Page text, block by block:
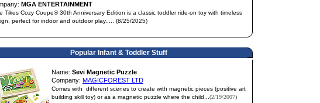
MGA ENTERTAINMENT
Tikes Cozy Coupe® 30th Anniversary Edition is a classic toddler ride-on toy with timeless
perfect for indoor and outdoor play..... (8/25/2025)
Popular Infant & Toddler Stuff
Name: Sevi Magnetic Puzzle
Company: MAGICFOREST LTD
Comes with different scenes to create with magnetic pieces (positive art
building skill toy) or as a magnetic puzzle where the child... (2/19/2007)